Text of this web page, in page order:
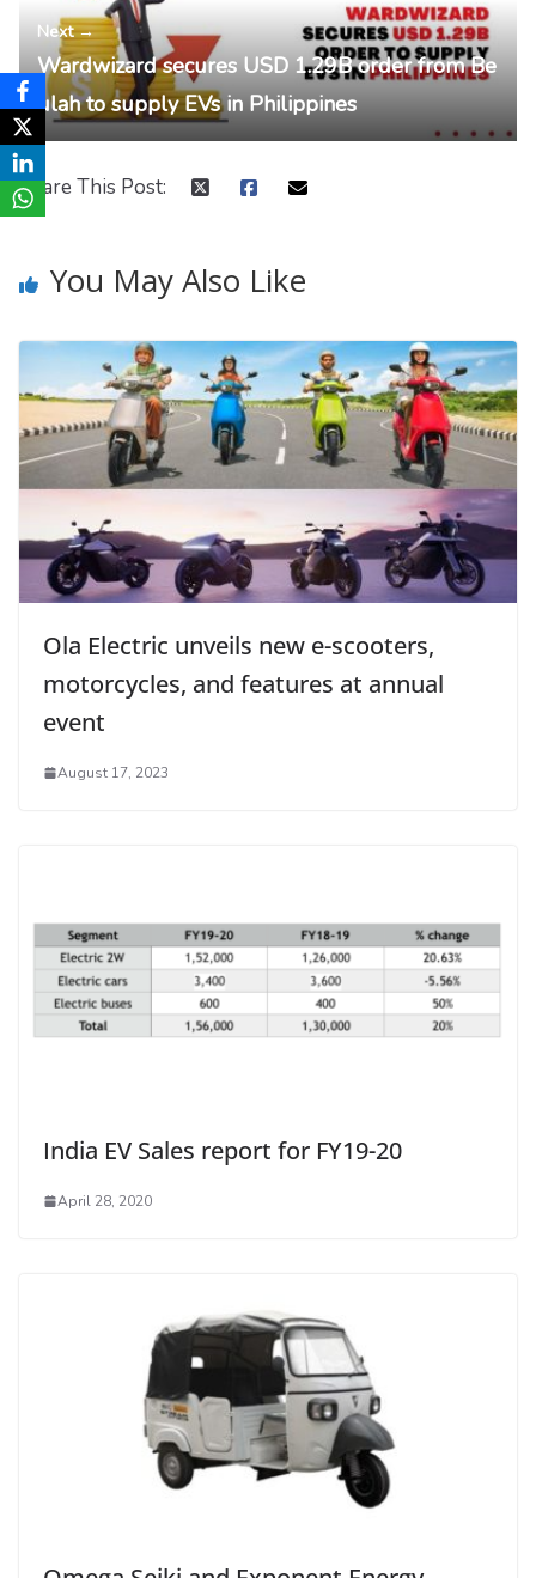
Next →
Wardwizard secures USD 1.29B order from Be
ulah to supply EVs in Philippines
Share This Post:
You May Also Like
Ola Electric unveils new e-scooters,
motorcycles, and features at annual
event
August 17, 2023
India EV Sales report for FY19-20
April 28, 2020